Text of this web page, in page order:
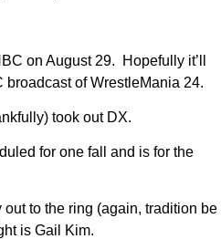
on August 29. Hopefully it’ll
broadcast of WrestleMania 24.
took out DX.
for one fall and is for the
to the ring (again, tradition be
is Gail Kim.